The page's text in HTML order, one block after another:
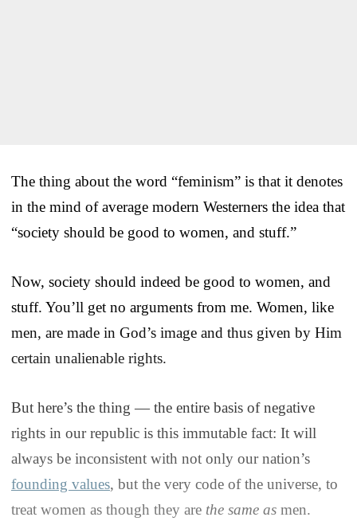
The thing about the word “feminism” is that it denotes
in the mind of average modern Westerners the idea that
“society should be good to women, and stuff.”
Now, society should indeed be good to women, and
stuff. You’ll get no arguments from me. Women, like
men, are made in God’s image and thus given by Him
certain unalienable rights.
But here’s the thing — the entire basis of negative
rights in our republic is this immutable fact: It will
always be inconsistent with not only our nation’s
founding values, but the very code of the universe, to
treat women as though they are the same as men.